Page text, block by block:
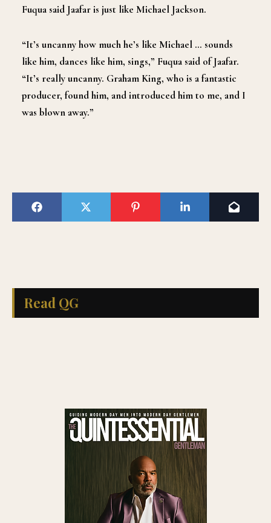
Fuqua said Jaafar is just like Michael Jackson.
“It’s uncanny how much he’s like Michael … sounds
like him, dances like him, sings,” Fuqua said of Jaafar.
“It’s really uncanny. Graham King, who is a fantastic
producer, found him, and introduced him to me, and I
was blown away.”
Read QG